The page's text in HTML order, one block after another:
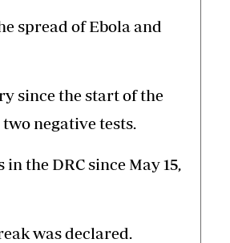
spread of Ebola and
since the start of the
negative tests.
the DRC since May 15,
was declared.